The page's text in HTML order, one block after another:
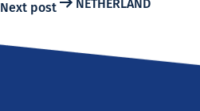
navigation
Next post NETHERLAND